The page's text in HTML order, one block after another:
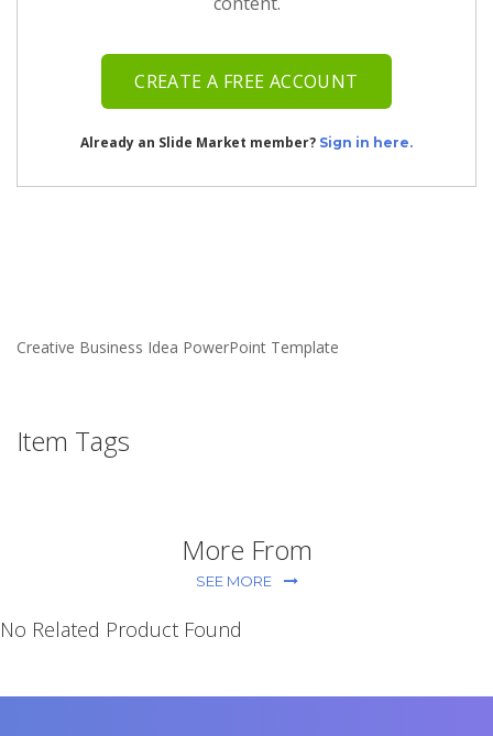
CREATE A FREE ACCOUNT
Already an Slide Market member? Sign in here.
Creative Business Idea PowerPoint Template
Item Tags
More From
SEE MORE
No Related Product Found